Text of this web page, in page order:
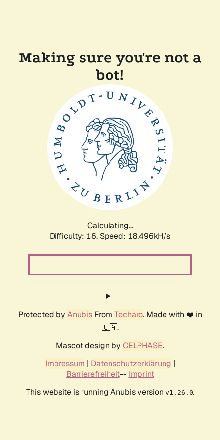
Making sure you're not a
bot!
Calculating...
Difficulty: 16, Speed: 18.496kH/s
Protected by AnubisFrom Techaro. Made with ❤️ in
🇨🇦.
Mascot design by CELPHASE.
Impressum | Datenschutzerklärung |
Barrierefreiheit-- Imprint
This website is running Anubis version v1.26.0.